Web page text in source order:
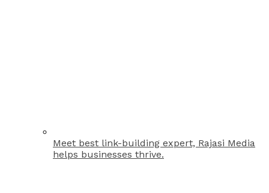
Meet best link-building expert, Rajasi Media
helps businesses thrive.